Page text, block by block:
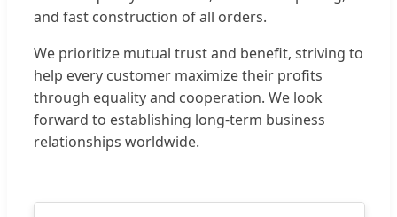
and fast construction of all orders.
We prioritize mutual trust and benefit, striving to
help every customer maximize their profits
through equality and cooperation. We look
forward to establishing long-term business
relationships worldwide.